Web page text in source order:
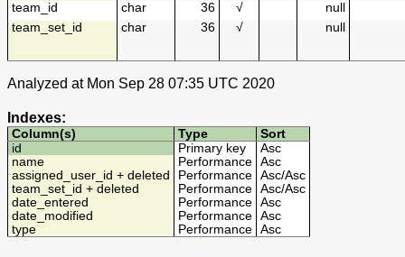
team_id
char 36 √
null
team_set_id
char 36 √ null
Analyzed at Mon Sep 28 07:35 UTC 2020
Indexes:
Column(s) Type
Sort
id
Primary key
Asc
name
Performance
Asc
assigned_user_id + deleted
Performance Asc/Asc
team_set_id + deleted
Performance Asc/Asc
date_entered
Performance
Asc
date_modified
Performance
Asc
type
Performance Asc